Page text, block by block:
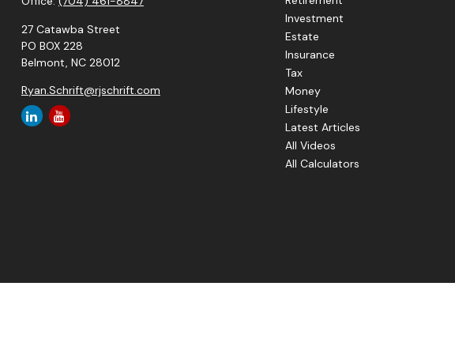
27 Catawba Street
PO BOX 228
Belmont, NC 28012
Ryan.Schrift@rjschrift.com
Investment
Estate
Insurance
Tax
Money
Lifestyle
Latest Articles
All Videos
All Calculators